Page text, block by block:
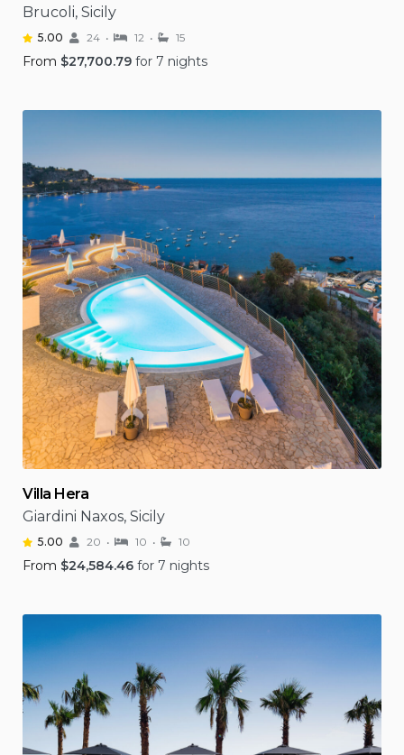
Brucoli, Sicily
5.00 24 12 15
From $27,700.79 for 7 nights
Villa Hera
Giardini Naxos, Sicily
5.00 20 10 10
From $24,584.46 for 7 nights